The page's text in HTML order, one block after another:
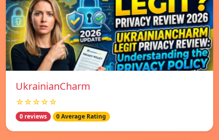
UkrainianCharm
☆☆☆☆☆
0 reviews 0 Average Rating